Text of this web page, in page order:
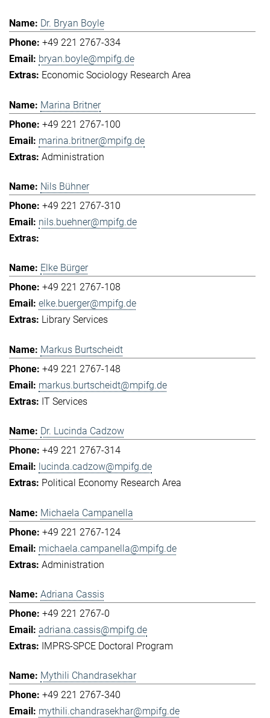
Dr. Bryan Boyle
+49 221 2767-334
bryan.boyle@mpifg.de
Economic Sociology Research Area
Marina Britner
+49 221 2767-100
marina.britner@mpifg.de
Administration
Nils Bühner
+49 221 2767-310
nils.buehner@mpifg.de
Elke Bürger
+49 221 2767-108
elke.buerger@mpifg.de
Library Services
Markus Burtscheidt
+49 221 2767-148
markus.burtscheidt@mpifg.de
IT Services
Dr. Lucinda Cadzow
+49 221 2767-314
lucinda.cadzow@mpifg.de
Political Economy Research Area
Michaela Campanella
+49 221 2767-124
michaela.campanella@mpifg.de
Administration
Adriana Cassis
+49 221 2767-0
adriana.cassis@mpifg.de
IMPRS-SPCE Doctoral Program
Mythili Chandrasekhar
+49 221 2767-340
mythili.chandrasekhar@mpifg.de